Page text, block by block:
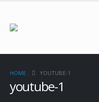
HOME YOUTUBE-1
youtube-1